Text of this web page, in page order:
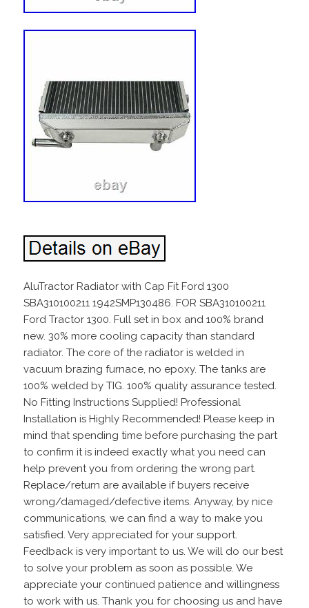
AluTractor Radiator with Cap Fit Ford 1300
SBA310100211 1942SMP130486. FOR SBA310100211
Ford Tractor 1300. Full set in box and 100% brand
new. 30% more cooling capacity than standard
radiator. The core of the radiator is welded in
vacuum brazing furnace, no epoxy. The tanks are
100% welded by TIG. 100% quality assurance tested.
No Fitting Instructions Supplied! Professional
Installation is Highly Recommended! Please keep in
mind that spending time before purchasing the part
to confirm it is indeed exactly what you need can
help prevent you from ordering the wrong part.
Replace/return are available if buyers receive
wrong/damaged/defective items. Anyway, by nice
communications, we can find a way to make you
satisfied. Very appreciated for your support.
Feedback is very important to us. We will do our best
to solve your problem as soon as possible. We
appreciate your continued patience and willingness
to work with us. Thank you for choosing us and have